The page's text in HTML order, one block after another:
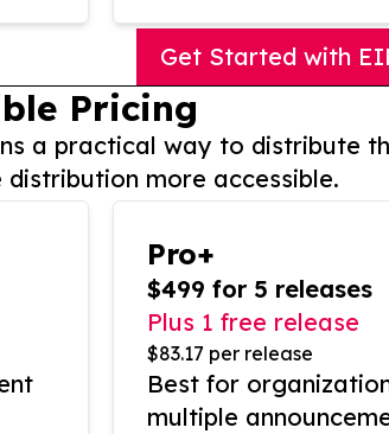
Get Started with
Pricing
a practical way to distribute
more accessible.
Pro+
$499 for 5 releases
Plus 1 free release
$83.17 per release
Best for
multiple